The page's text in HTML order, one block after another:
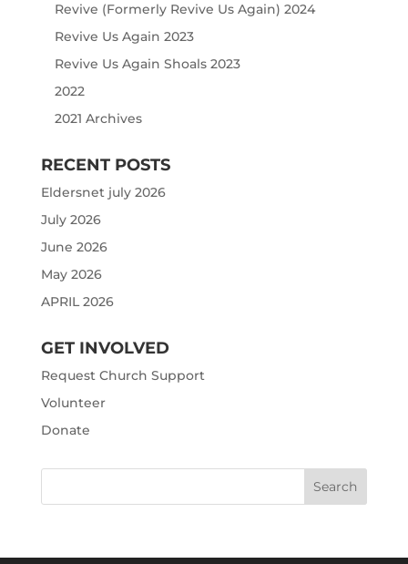
Revive (Formerly Revive Us Again) 2024
Revive Us Again 2023
Revive Us Again Shoals 2023
2022
2021 Archives
RECENT POSTS
Eldersnet july 2026
July 2026
June 2026
May 2026
APRIL 2026
GET INVOLVED
Request Church Support
Volunteer
Donate